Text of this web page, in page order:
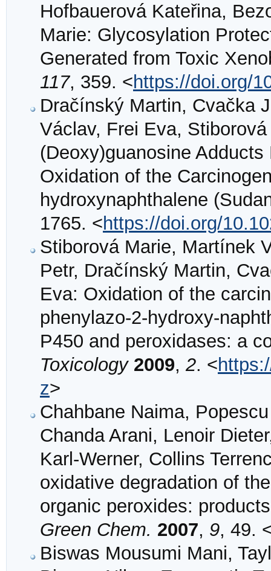
Hofbauerová Kateřina,
Marie: Glycosylation
Generated from Toxic
117, 359. <https://doi.org/
Dračínský Martin, Cvačka
Václav, Frei Eva,
(Deoxy)guanosine
Oxidation of the
hydroxynaphthalene
1765. <https://doi.org/
Stiborová Marie, Martínek
Petr, Dračínský Martin,
Eva: Oxidation of the
phenylazo-2-hydroxy-
P450 and peroxidases: a
Toxicology 2009, 2. <
z>
Chahbane Naima,
Chanda Arani, Lenoir
Karl-Werner, Collins
oxidative degradation of
organic peroxides:
Green Chem. 2007, 9, 49.
Biswas Mousumi Mani,